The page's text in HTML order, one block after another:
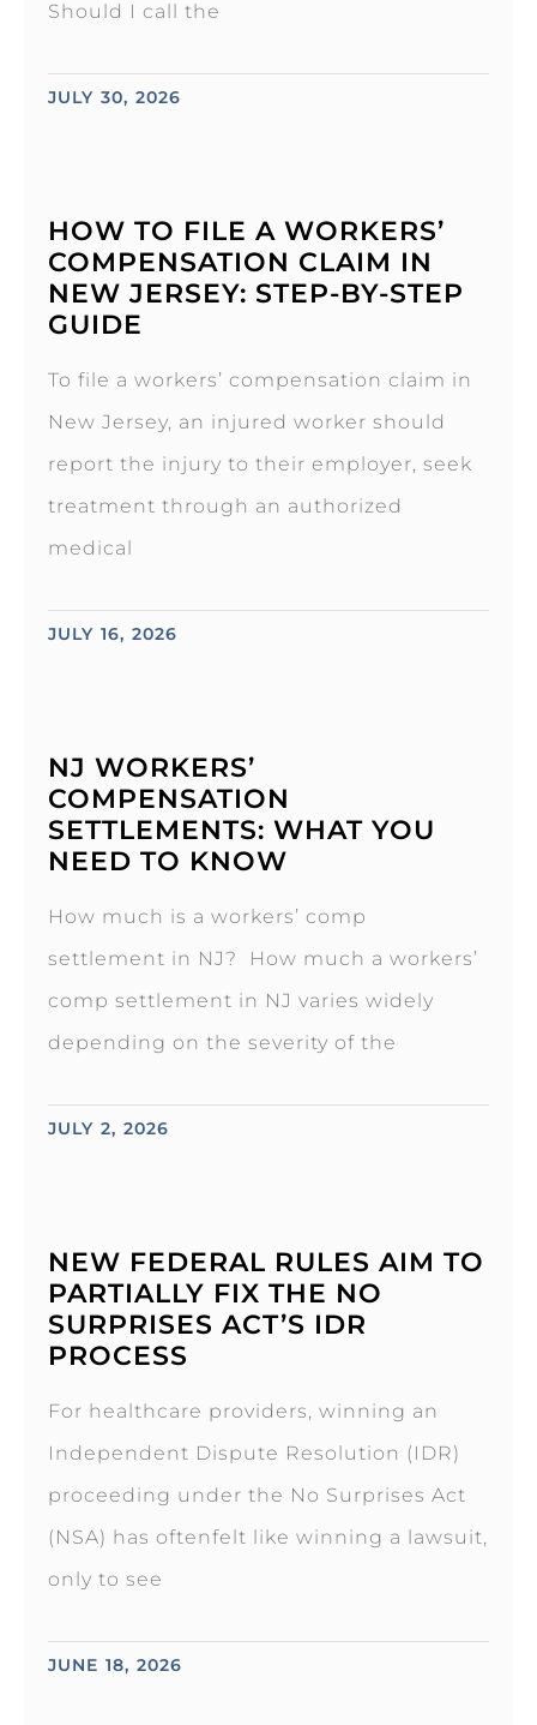
Should I call the
JULY 30, 2026
HOW TO FILE A WORKERS’
COMPENSATION CLAIM IN
NEW JERSEY: STEP-BY-STEP
GUIDE
To file a workers’ compensation claim in
New Jersey, an injured worker should
report the injury to their employer, seek
treatment through an authorized
medical
JULY 16, 2026
NJ WORKERS’
COMPENSATION
SETTLEMENTS: WHAT YOU
NEED TO KNOW
How much is a workers’ comp
settlement in NJ? How much a workers’
comp settlement in NJ varies widely
depending on the severity of the
JULY 2, 2026
NEW FEDERAL RULES AIM TO
PARTIALLY FIX THE NO
SURPRISES ACT’S IDR
PROCESS
For healthcare providers, winning an
Independent Dispute Resolution (IDR)
proceeding under the No Surprises Act
(NSA) has oftenfelt like winning a lawsuit,
only to see
JUNE 18, 2026